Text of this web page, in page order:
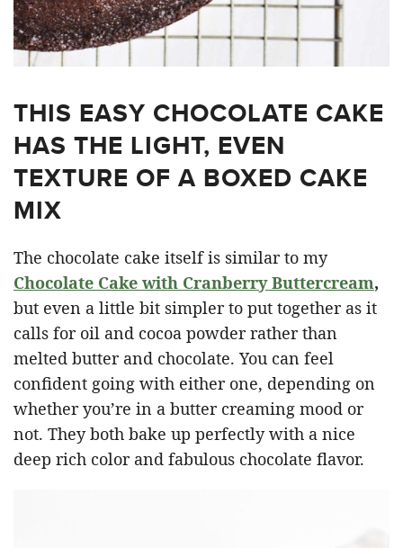
THIS EASY CHOCOLATE CAKE
HAS THE LIGHT, EVEN
TEXTURE OF A BOXED CAKE
MIX
The chocolate cake itself is similar to my
Chocolate Cake with Cranberry Buttercream,
but even a little bit simpler to put together as it
calls for oil and cocoa powder rather than
melted butter and chocolate. You can feel
confident going with either one, depending on
whether you’re in a butter creaming mood or
not. They both bake up perfectly with a nice
deep rich color and fabulous chocolate flavor.